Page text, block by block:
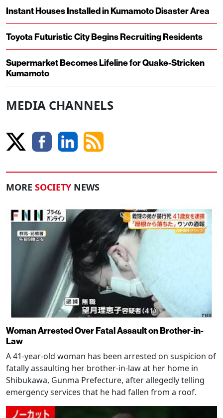
Instant Houses Installed in Kumamoto Disaster Area
Toyota Futuristic City Begins Recruiting Residents
Supermarket Becomes Lifeline for Quake-Stricken
Kumamoto
MEDIA CHANNELS
MORE SOCIETY NEWS
Woman Arrested Over Fatal Assault on Brother-in-
Law
A 41-year-old woman has been arrested on suspicion of
fatally assaulting her brother-in-law at her home in
Shibukawa, Gunma Prefecture, after allegedly telling
emergency services that he had fallen from a roof.